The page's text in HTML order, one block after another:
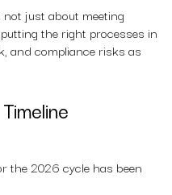
just about meeting
the right processes in
and compliance risks as
the 2026 cycle has been